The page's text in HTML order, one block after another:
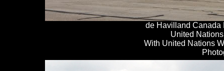
de Havilland Canada
United
With United Nations